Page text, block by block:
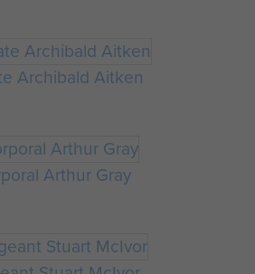
Archibald Aitken
Arthur Gray